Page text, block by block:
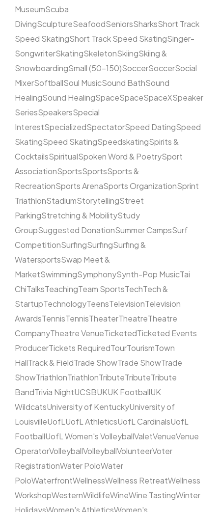
MuseumScuba
DivingSculptureSeafoodSeniorsSharksShort Track
Speed SkatingShort Track Speed SkatingSinger-
SongwriterSkatingSkeletonSkiingSkiing &
SnowboardingSmall (50–150)SoccerSoccerSocial
MixerSoftballSoul MusicSound BathSound
HealingSound HealingSpaceSpaceSpaceXSpeaker
SeriesSpeakersSpecial
InterestSpecializedSpectatorSpeed DatingSpeed
SkatingSpeed SkatingSpeedskatingSpirits &
CocktailsSpiritualSpoken Word & PoetrySport
AssociationSportsSportsSports &
RecreationSports ArenaSports OrganizationSprint
TriathlonStadiumStorytellingStreet
ParkingStretching & MobilityStudy
GroupSuggested DonationSummer CampsSurf
CompetitionSurfingSurfingSurfing &
WatersportsSwap Meet &
MarketSwimmingSymphonySynth-Pop MusicTai
ChiTalksTeachingTeam SportsTechTech &
StartupTechnologyTeensTelevisionTelevision
AwardsTennisTennisTheaterTheatreTheatre
CompanyTheatre VenueTicketedTicketed Events
ProducerTickets RequiredTourTourismTown
HallTrack & FieldTrade ShowTrade ShowTrade
ShowTriathlonTriathlonTributeTributeTribute
BandTrivia NightUCSBUKUK FootballUK
WildcatsUniversity of KentuckyUniversity of
LouisvilleUofLUofL AthleticsUofL CardinalsUofL
FootballUofL Women's VolleyballValetVenueVenue
OperatorVolleyballVolleyballVolunteerVoter
RegistrationWater PoloWater
PoloWaterfrontWellnessWellness RetreatWellness
WorkshopWesternWildlifeWineWine TastingWinter
HolidaysWomen's AthleticsWomen's